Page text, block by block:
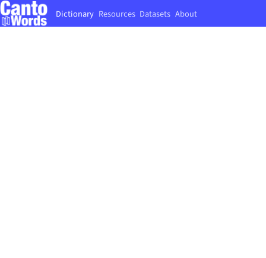
Dictionary Resources Datasets About